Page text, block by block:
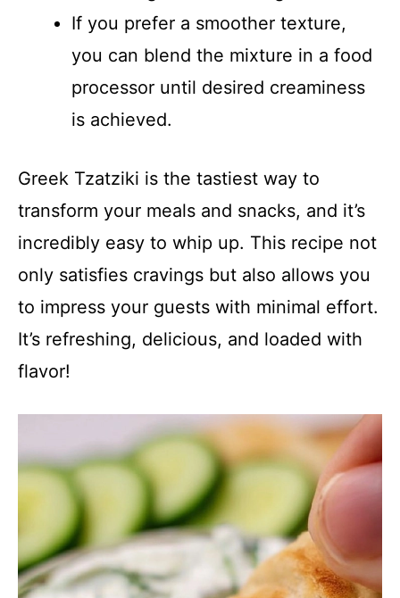
If you prefer a smoother texture,
you can blend the mixture in a food
processor until desired creaminess
is achieved.
Greek Tzatziki is the tastiest way to
transform your meals and snacks, and it’s
incredibly easy to whip up. This recipe not
only satisfies cravings but also allows you
to impress your guests with minimal effort.
It’s refreshing, delicious, and loaded with
flavor!